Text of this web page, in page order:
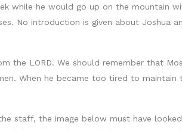
while he would go up on the mountain
No introduction is given about Joshua
the LORD. We should remember that
When he became too tired to maintain
staff, the image below must have